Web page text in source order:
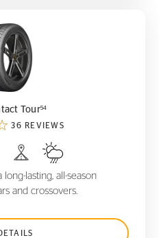
TrueContact Tour
Tour54
36 REVIEWS
lasting, all-season
and crossovers.